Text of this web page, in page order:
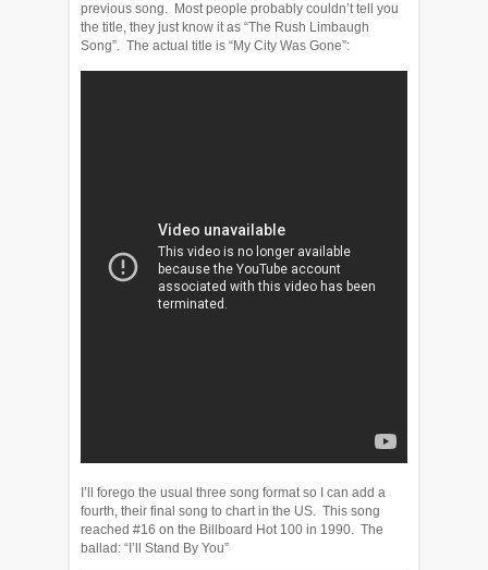
previous song. Most people probably couldn’t tell you
the title, they just know it as “The Rush Limbaugh
Song”. The actual title is “My City Was Gone”:
I’ll forego the usual three song format so I can add a
fourth, their final song to chart in the US. This song
reached #16 on the Billboard Hot 100 in 1990. The
ballad: “I’ll Stand By You”